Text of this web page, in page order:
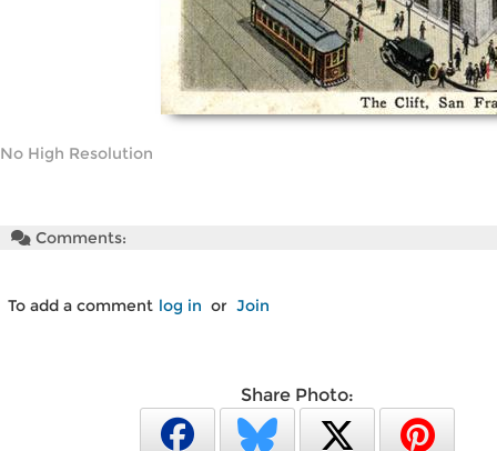
No High Resolution
Comments:
To add a comment log in or Join
Share Photo: